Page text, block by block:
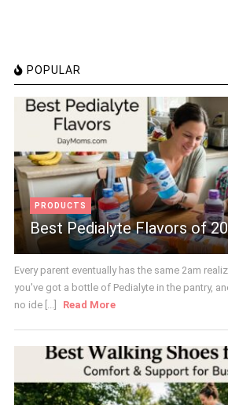
POPULAR
PRODUCTS
Best Pedialyte Flavors of
Every parent eventually has the same 2am
you've got a bottle of Pedialyte in the pantry,
no ide [...]
Read More